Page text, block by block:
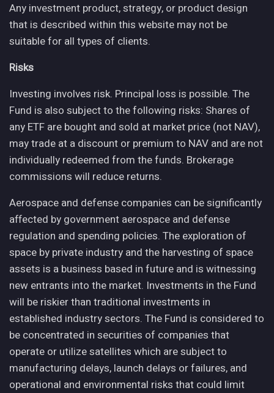
Any investment product, strategy, or product design
that is described within this website may not be
suitable for all types of clients.
Risks
Investing involves risk. Principal loss is possible. The
Fund is also subject to the following risks: Shares of
any ETF are bought and sold at market price (not NAV),
may trade at a discount or premium to NAV and are not
individually redeemed from the funds. Brokerage
commissions will reduce returns.
Aerospace and defense companies can be significantly
affected by government aerospace and defense
regulation and spending policies. The exploration of
space by private industry and the harvesting of space
assets is a business based in future and is witnessing
new entrants into the market. Investments in the Fund
will be riskier than traditional investments in
established industry sectors. The Fund is considered to
be concentrated in securities of companies that
operate or utilize satellites which are subject to
manufacturing delays, launch delays or failures, and
operational and environmental risks that could limit